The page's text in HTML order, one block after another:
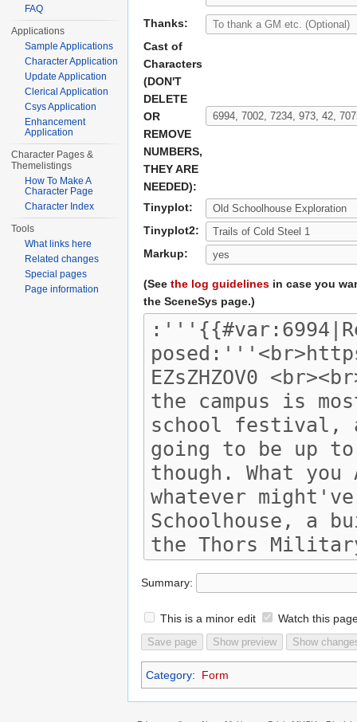
Thanks:
Cast of
Characters
(DON'T
DELETE
OR
REMOVE
NUMBERS,
THEY ARE
NEEDED):
Tinyplot:
Tinyplot2:
Markup:
(See the log guidelines in case you
the SceneSys page.)
Summary:
This is a minor edit Watch this
Category: Form
FAQ
Applications
Sample Applications
Character Application
Update Application
Clerical Application
Csys Application
Enhancement
Application
Character Pages &
Themelistings
How To Make A
Character Page
Character Index
Tools
What links here
Related changes
Special pages
Page information